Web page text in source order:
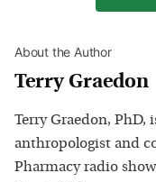
About the Author
Terry Graedon
Terry Graedon, PhD,
anthropologist and
Pharmacy radio